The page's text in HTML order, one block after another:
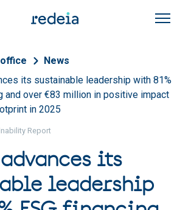
News
its sustainable leadership with 81%
and over €83 million in positive impact
in 2025
Report
its
leadership